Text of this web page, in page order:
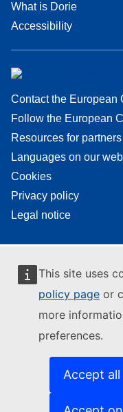
This site uses
policy page or
more
preferences.
Accept
What is Dorie
Accessibility
Contact the European
Follow the European
Resources for partners
Languages on our
Cookies
Privacy policy
Legal notice